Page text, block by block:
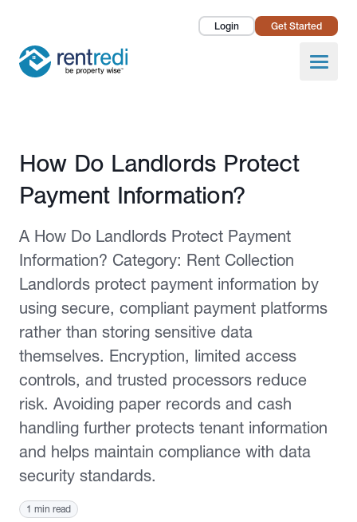
Login Get Started
Open
Landlords
Pricing
About Us
Published February 2, 2026
How Do Landlords Protect
Payment Information?
A How Do Landlords Protect Payment
Information? Category: Rent Collection
Landlords protect payment information by
using secure, compliant payment platforms
rather than storing sensitive data
themselves. Encryption, limited access
controls, and trusted processors reduce
risk. Avoiding paper records and cash
handling further protects tenant information
and helps maintain compliance with data
security standards.
1 min read